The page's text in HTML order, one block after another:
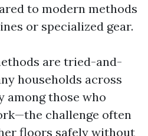
to modern methods
or specialized gear.
are tried-and-
households across
among those who
challenge often
floors safely without